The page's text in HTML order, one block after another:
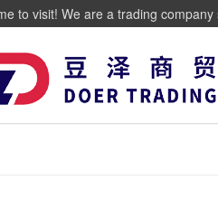
to visit! We are a trading